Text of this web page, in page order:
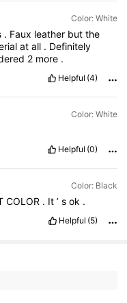
Color: White
. Faux leather but the
atall . Definitely
2 more .
Helpful (4)
Color: White
Helpful (0)
Color: Black
COLOR . It ’ s ok .
Helpful (5)